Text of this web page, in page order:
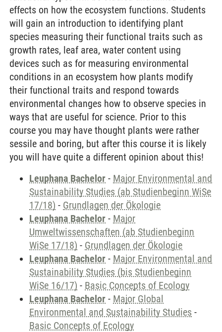
effects on how the ecosystem functions. Students
will gain an introduction to identifying plant
species measuring their functional traits such as
growth rates, leaf area, water content using
devices such as for measuring environmental
conditions in an ecosystem how plants modify
their functional traits and respond towards
environmental changes how to observe species in
ways that are useful for science. Prior to this
course you may have thought plants were rather
sessile and boring, but after this course it is likely
you will have quite a different opinion about this!
Leuphana Bachelor - Major Environmental and
Sustainability Studies (ab Studienbeginn WiSe
17/18) - Grundlagen der Ökologie
Leuphana Bachelor - Major
Umweltwissenschaften (ab Studienbeginn
WiSe 17/18) - Grundlagen der Ökologie
Leuphana Bachelor - Major Environmental and
Sustainability Studies (bis Studienbeginn
WiSe 16/17) - Basic Concepts of Ecology
Leuphana Bachelor - Major Global
Environmental and Sustainability Studies -
Basic Concepts of Ecology